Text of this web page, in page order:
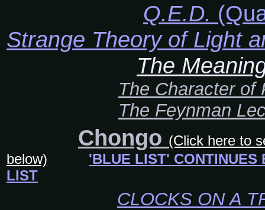
Q.E.D.
Strange Theory of Light
The
The Character of
The Feynman
Chongo (Click here to
below)
'BLUE LIST' CONTINUES
LIST
CLOCKS ON A